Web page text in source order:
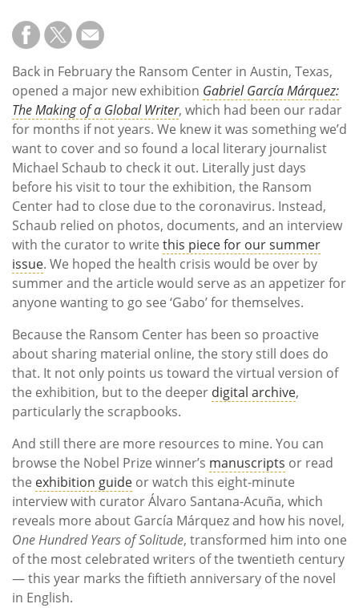
Back in February the Ransom Center in Austin, Texas,
opened a major new exhibition Gabriel García Márquez:
The Making of a Global Writer, which had been our radar
for months if not years. We knew it was something we’d
want to cover and so found a local literary journalist
Michael Schaub to check it out. Literally just days
before his visit to tour the exhibition, the Ransom
Center had to close due to the coronavirus. Instead,
Schaub relied on photos, documents, and an interview
with the curator to write this piece for our summer
issue. We hoped the health crisis would be over by
summer and the article would serve as an appetizer for
anyone wanting to go see ‘Gabo’ for themselves.
Because the Ransom Center has been so proactive
about sharing material online, the story still does do
that. It not only points us toward the virtual version of
the exhibition, but to the deeper digital archive,
particularly the scrapbooks.
And still there are more resources to mine. You can
browse the Nobel Prize winner’s manuscripts or read
the exhibition guide or watch this eight-minute
interview with curator Álvaro Santana-Acuña, which
reveals more about García Márquez and how his novel,
One Hundred Years of Solitude, transformed him into one
of the most celebrated writers of the twentieth century
— this year marks the fiftieth anniversary of the novel
in English.